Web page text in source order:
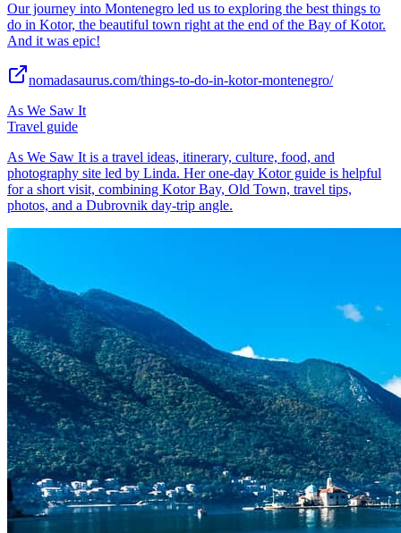
Our journey into Montenegro led us to exploring the best things to
do in Kotor, the beautiful town right at the end of the Bay of Kotor.
And it was epic!
nomadasaurus.com/things-to-do-in-kotor-montenegro/
As We Saw It
Travel guide
As We Saw It is a travel ideas, itinerary, culture, food, and
photography site led by Linda. Her one-day Kotor guide is helpful
for a short visit, combining Kotor Bay, Old Town, travel tips,
photos, and a Dubrovnik day-trip angle.